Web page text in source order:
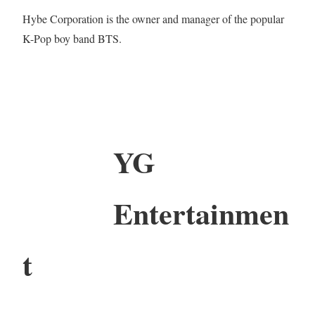
Hybe Corporation is the owner and manager of the popular
K-Pop boy band BTS.
YG
Entertainmen
t